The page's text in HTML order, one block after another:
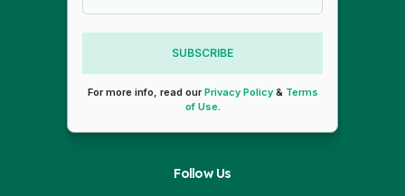
SUBSCRIBE
For more info, read ourPrivacy Policy& Terms
of Use.
Follow Us